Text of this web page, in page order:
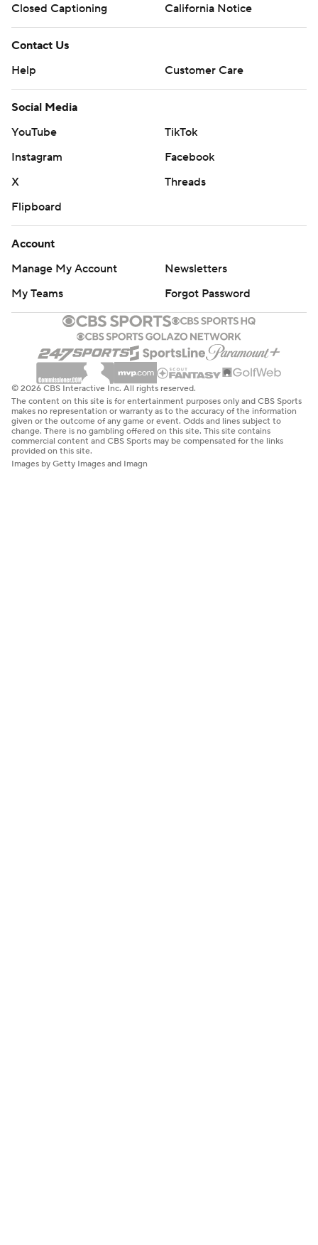
Closed Captioning
California Notice
Contact Us
Help
Customer Care
Social Media
YouTube
TikTok
Instagram
Facebook
X
Threads
Flipboard
Account
Manage My Account
Newsletters
My Teams
Forgot Password
© 2026 CBS Interactive Inc. All rights reserved.
The content on this site is for entertainment purposes only and CBS Sports
makes no representation or warranty as to the accuracy of the information
given or the outcome of any game or event. Odds and lines subject to
change. There is no gambling offered on this site. This site contains
commercial content and CBS Sports may be compensated for the links
provided on this site.
Images by Getty Images and Imagn